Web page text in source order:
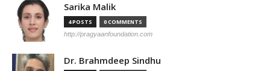
Sarika Malik
4 POSTS 0 COMMENTS
http://pragyaanfoundation.com
Dr. Brahmdeep Sindhu